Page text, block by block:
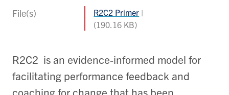
File(s)
R2C2 Primer
(190.16 KB)
R2C2 is an evidence-informed model for
facilitating performance feedback and
coaching for change that has been